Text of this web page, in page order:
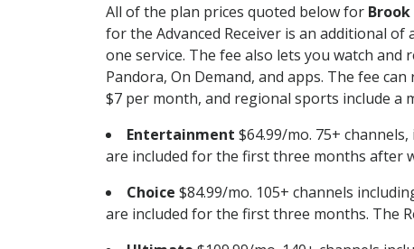
All of the plan prices quoted below for Brook
for the Advanced Receiver is an additional of
one service. The fee also lets you watch
Pandora, On Demand, and apps. The fee
$7 per month, and regional sports include a
Entertainment $64.99/mo. 75+
are included for the first three months after
Choice $84.99/mo. 105+ channels
are included for the first three months. The